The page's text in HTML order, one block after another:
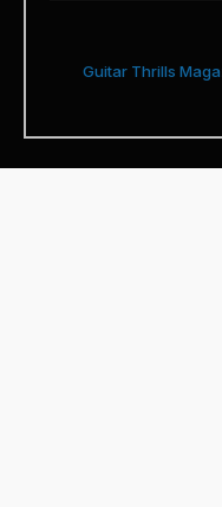
Guitar Thrills